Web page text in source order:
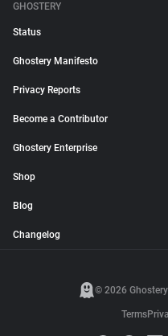
GHOSTERY
Status
Ghostery Manifesto
Privacy Reports
Become a Contributor
Ghostery Enterprise
Shop
Blog
Changelog
© 2026
Terms